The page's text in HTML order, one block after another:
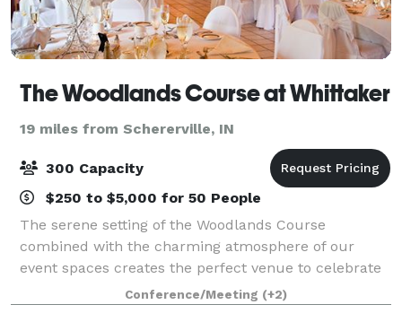
The Woodlands Course at Whittaker
19 miles from Schererville, IN
300 Capacity
$250 to $5,000 for 50 People
The serene setting of the Woodlands Course
combined with the charming atmosphere of our
event spaces creates the perfect venue to celebrate
your special day. Our premier location in the heart of
Michigan’s Harbor Country treats guests to ro
Conference/Meeting (+2)